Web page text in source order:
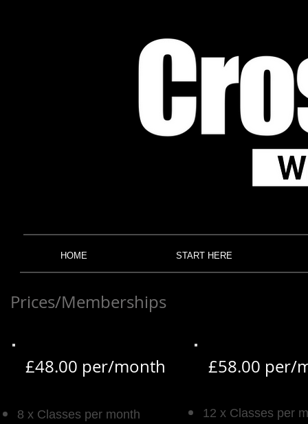
HOME START HERE
Prices/Memberships
£48.00 per/month
8 x Classes per month
£58.00 per/
12 x Classes per